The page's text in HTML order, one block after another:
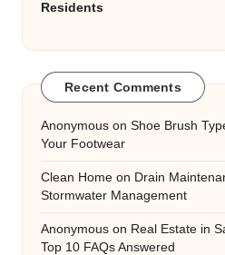
Residents
Recent Comments
Anonymous on Shoe Brush
Your Footwear
Clean Home on Drain
Stormwater Management
Anonymous on Real Estate in
Top 10 FAQs Answered